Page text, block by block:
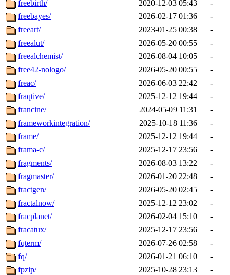
freebirth/ 2020-12-03 05:43
-
freebayes/
2026-02-17 01:36
-
freeart/
2023-01-25 00:38
-
freealut/
2026-05-20 00:55
-
freealchemist/
2026-08-04 10:05
-
free42-nologo/
2026-05-20 00:55
-
freac/
2026-06-03 22:42
-
fraqtive/
2025-12-12 19:44
-
francine/
2024-05-09 11:31
-
frameworkintegration/
2025-10-18 11:36
-
frame/
2025-12-12 19:44
-
frama-c/
2025-12-17 23:56
-
fragments/
2026-08-03 13:22
-
fragmaster/
2026-01-20 22:48
-
fractgen/
2026-05-20 02:45
-
fractalnow/
2025-12-12 23:02
-
fracplanet/
2026-02-04 15:10
-
fracatux/
2025-12-17 23:56
-
fqterm/
2026-07-26 02:58
-
fq/
2026-01-21 06:10
-
fpzip/
2025-10-28 23:13
-